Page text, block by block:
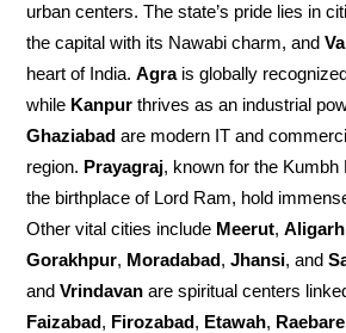
urban centers. The state’s pride lies in
the capital with its Nawabi charm, and
heart of India.Agrais globally
while Kanpur thrives as an industrial
Ghaziabad are modern IT and
region. Prayagraj, known for the
the birthplace of Lord Ram, hold
Other vital cities include Meerut,Aligarh
Gorakhpur, Moradabad,Jhansi, and
andVrindavan are spiritual centers
Faizabad, Firozabad, Etawah,